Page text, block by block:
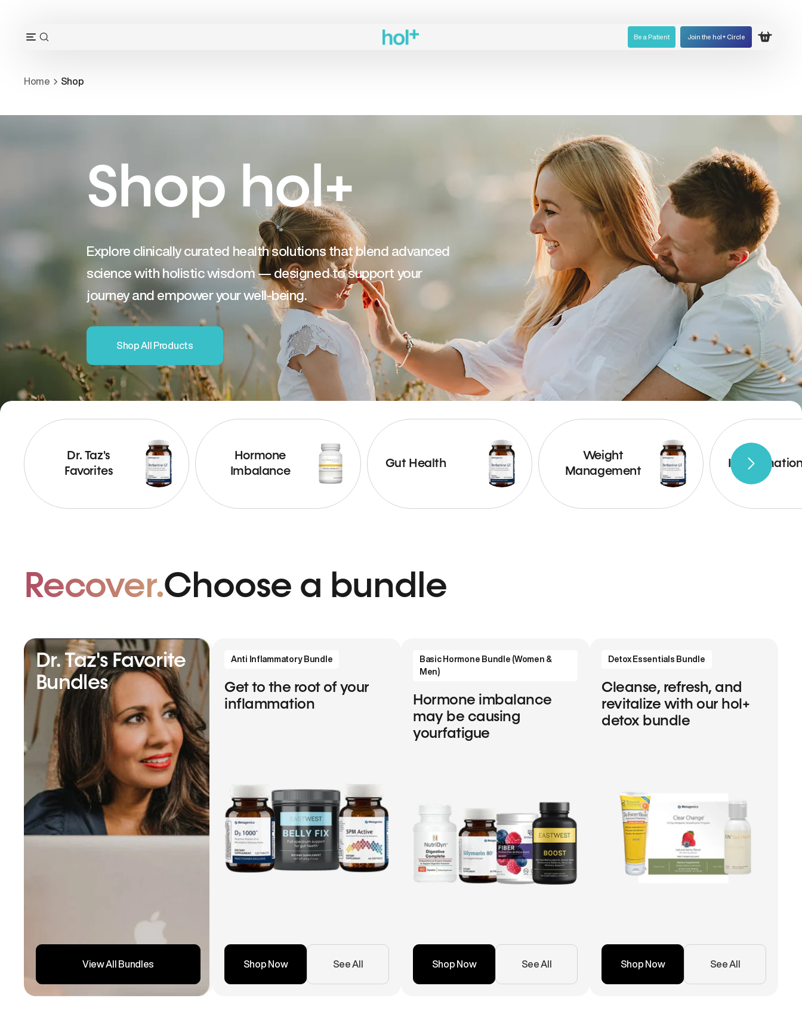
content
OpenOPEN
Be a Patient Join the hol+ Circle
Open
Home Shop
Shop hol+
Explore clinically curated health solutions that blend advanced
science with holistic wisdom — designed to support your
journey and empower your well-being.
Shop All Products
Dr. Taz's
Favorites
Hormone
Imbalance
Gut Health
Weight
Management
Recover.Choose a bundle
Dr. Taz's Favorite
Bundles
View All Bundles
Anti Inflammatory Bundle
Get to the root of your
inflammation
Shop Now See All
Basic Hormone Bundle (Women &
Men)
Hormone imbalance
may be causing
yourfatigue
Shop Now See All
Detox Essentials Bundle
Cleanse, refresh, and
revitalize with our hol+
detox bundle
Shop Now See All